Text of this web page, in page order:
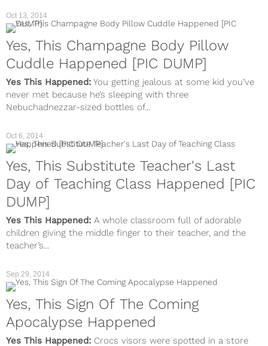
Oct 13, 2014
Yes, This Champagne Body Pillow
Cuddle Happened [PIC DUMP]
Yes This Happened: You getting jealous at some kid you’ve
never met because he’s sleeping with three
Nebuchadnezzar-sized bottles of...
Oct 6, 2014
Yes, This Substitute Teacher's Last
Day of Teaching Class Happened [PIC
DUMP]
Yes This Happened: A whole classroom full of adorable
children giving the middle finger to their teacher, and the
teacher’s...
Sep 29, 2014
Yes, This Sign Of The Coming
Apocalypse Happened
Yes This Happened: Crocs visors were spotted in a store